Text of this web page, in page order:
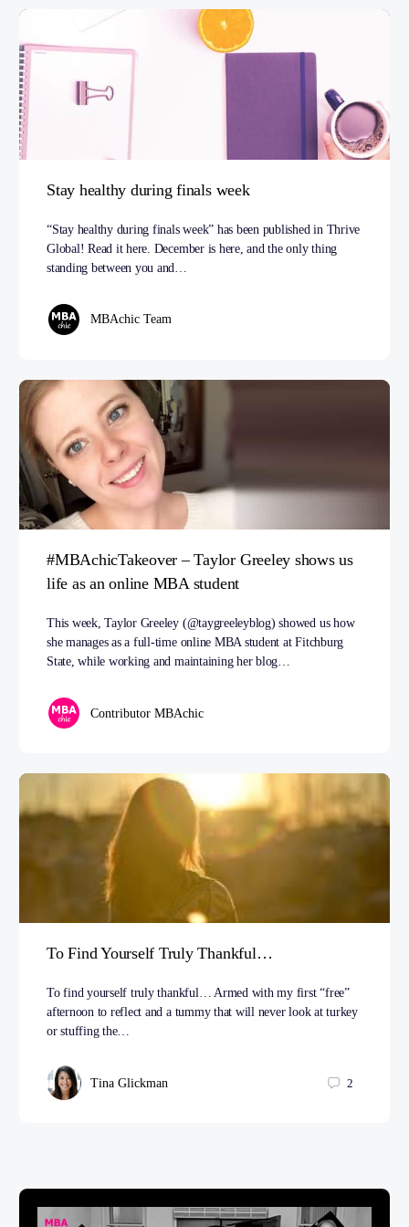
Stay healthy during finals week
“Stay healthy during finals week” has been published in Thrive
Global! Read it here. December is here, and the only thing
standing between you and…
MBAchic Team
#MBAchicTakeover – Taylor Greeley shows us
life as an online MBA student
This week, Taylor Greeley (@taygreeleyblog) showed us how
she manages as a full-time online MBA student at Fitchburg
State, while working and maintaining her blog…
Contributor MBAchic
To Find Yourself Truly Thankful…
To find yourself truly thankful… Armed with my first “free”
afternoon to reflect and a tummy that will never look at turkey
or stuffing the…
Tina Glickman 2